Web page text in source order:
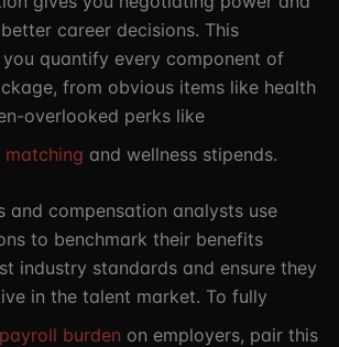
career decisions. This
quantify every component of
from obvious items like health
overlooked perks like
matching and wellness stipends.
and compensation analysts use
to benchmark their benefits
industry standards and ensure they
in the talent market. To fully
payroll burden on employers, pair this